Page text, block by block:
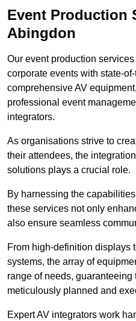
Event Production
Abingdon
Our event production
corporate events with state-
comprehensive AV
professional event
integrators.
As organisations strive to
their attendees, the
solutions plays a crucial role.
By harnessing the
these services not only
also ensure seamless
From high-definition displays
systems, the array of
range of needs, guaranteeing
meticulously planned and
Expert AV integrators work